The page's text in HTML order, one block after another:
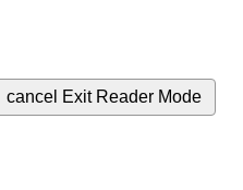
cancel Exit Reader Mode